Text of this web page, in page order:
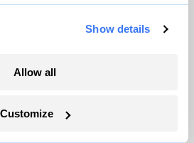
Show details
Allow all
Customize